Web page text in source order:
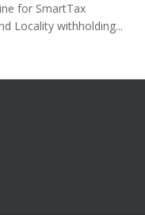
for SmartTax
Locality withholding...